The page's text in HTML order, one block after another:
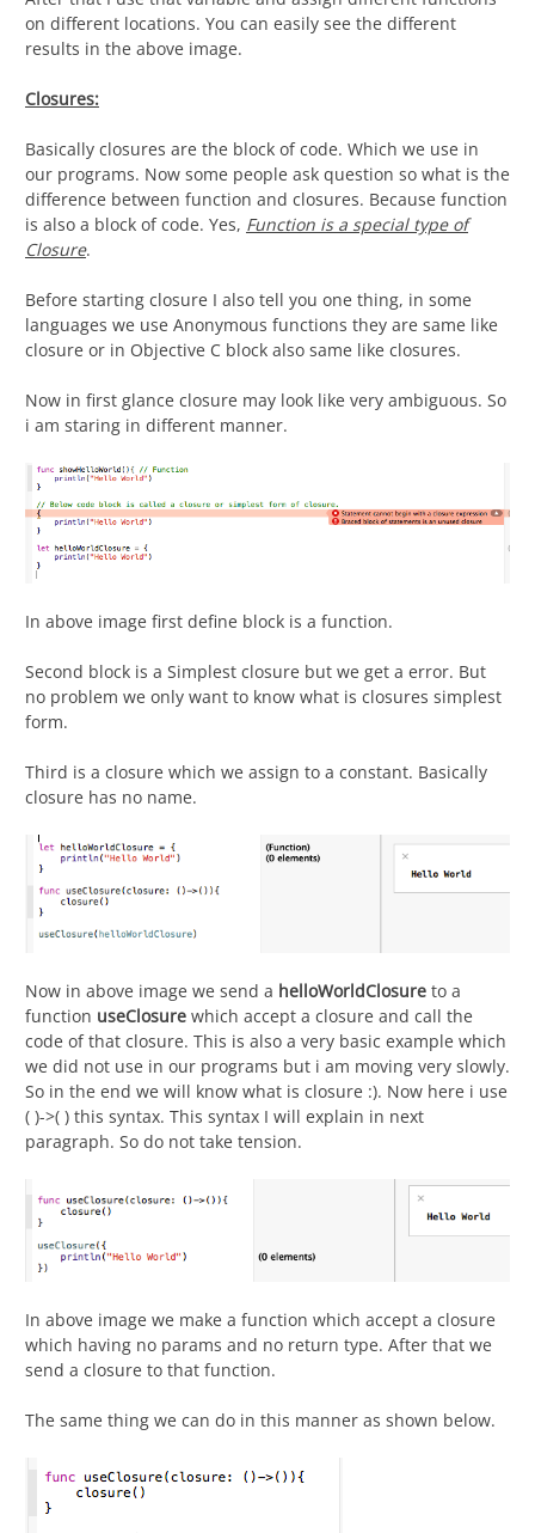
on different locations. You can easily see the different
results in the above image.
Closures:
Basically closures are the block of code. Which we use in
our programs. Now some people ask question so what is the
difference between function and closures. Because function
is also a block of code. Yes, Function is a special type of
Closure.
Before starting closure I also tell you one thing, in some
languages we use Anonymous functions they are same like
closure or in Objective C block also same like closures.
Now in first glance closure may look like very ambiguous. So
i am staring in different manner.
In above image first define block is a function.
Second block is a Simplest closure but we get a error. But
no problem we only want to know what is closures simplest
form.
Third is a closure which we assign to a constant. Basically
closure has no name.
Now in above image we send a helloWorldClosure to a
function useClosure which accept a closure and call the
code of that closure. This is also a very basic example which
we did not use in our programs but i am moving very slowly.
So in the end we will know what is closure :). Now here i use
( )->( ) this syntax. This syntax I will explain in next
paragraph. So do not take tension.
In above image we make a function which accept a closure
which having no params and no return type. After that we
send a closure to that function.
The same thing we can do in this manner as shown below.